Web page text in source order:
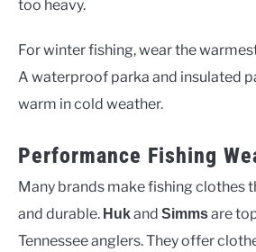
too heavy.
For winter fishing, wear the
A waterproof parka and insulated
warm in cold weather.
Performance Fishing
Many brands make fishing clothes
and durable. Hukand Simmsare
Tennessee anglers. They offer